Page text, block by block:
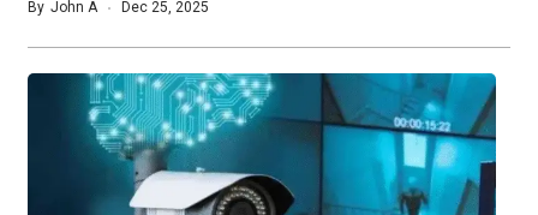
By John A Dec 25, 2025